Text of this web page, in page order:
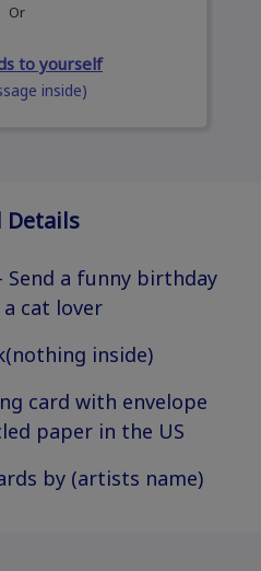
Or
to yourself
inside)
Details
Send a funny birthday
cat lover
inside)
card with envelope
paper in the US
by (artists name)